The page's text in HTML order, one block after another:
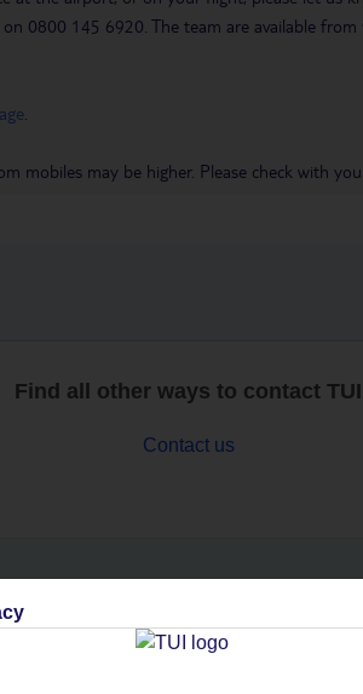
on 0800 145 6920. The team are available
mobiles may be higher. Please check with
Find all other ways to contact TUI
Contact us
Can’t find what you’re looking